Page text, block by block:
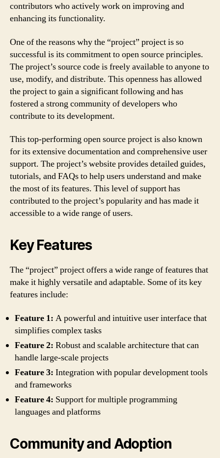
contributors who actively work on improving and
enhancing its functionality.
One of the reasons why the “project” project is so
successful is its commitment to open source principles.
The project’s source code is freely available to anyone to
use, modify, and distribute. This openness has allowed
the project to gain a significant following and has
fostered a strong community of developers who
contribute to its development.
This top-performing open source project is also known
for its extensive documentation and comprehensive user
support. The project’s website provides detailed guides,
tutorials, and FAQs to help users understand and make
the most of its features. This level of support has
contributed to the project’s popularity and has made it
accessible to a wide range of users.
Key Features
The “project” project offers a wide range of features that
make it highly versatile and adaptable. Some of its key
features include:
Feature 1: A powerful and intuitive user interface that
simplifies complex tasks
Feature 2: Robust and scalable architecture that can
handle large-scale projects
Feature 3: Integration with popular development tools
and frameworks
Feature 4: Support for multiple programming
languages and platforms
Community and Adoption